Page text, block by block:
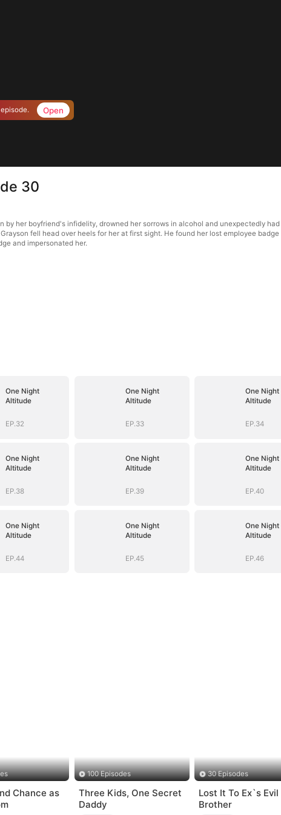
Open
30
by her boyfriend's infidelity, drowned her sorrows in alcohol and unexpectedly
fell head over heels for her at first sight. He found her lost employee
and impersonated her.
One Night
Altitude
EP.32
One Night
Altitude
EP.33
One Night
Altitude
EP.34
One Night
Altitude
EP.38
One Night
Altitude
EP.39
One Night
Altitude
EP.40
One Night
Altitude
EP.44
One Night
Altitude
EP.45
One Night
Altitude
EP.46
Chance as
100 Episodes
Three Kids, One Secret
Daddy
30 Episodes
Lost It To Ex`s Evil
Brother